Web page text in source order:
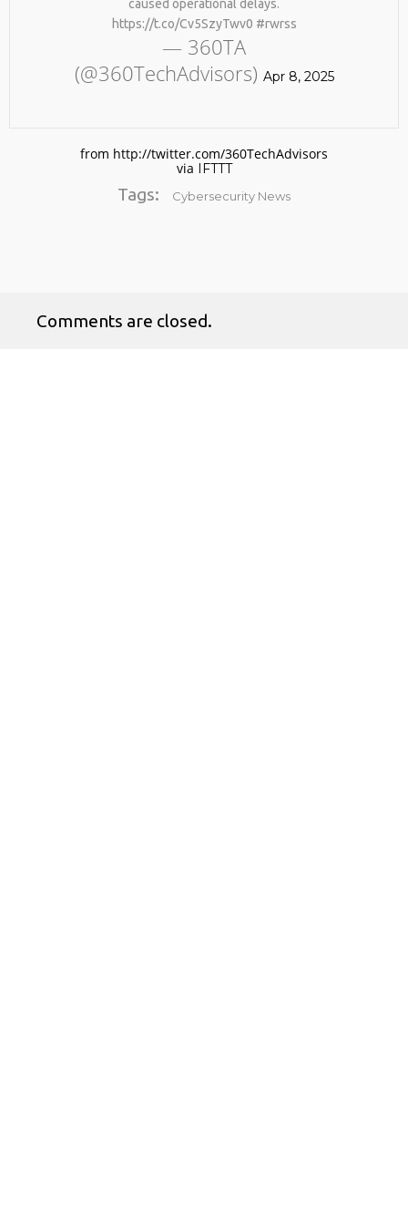
No products in the cart.
caused operational delays.
https://t.co/Cv5SzyTwv0 #rwrss
— 360TA
(@360TechAdvisors) Apr 8, 2025
from http://twitter.com/360TechAdvisors
via IFTTT
Tags: Cybersecurity News
Comments are closed.